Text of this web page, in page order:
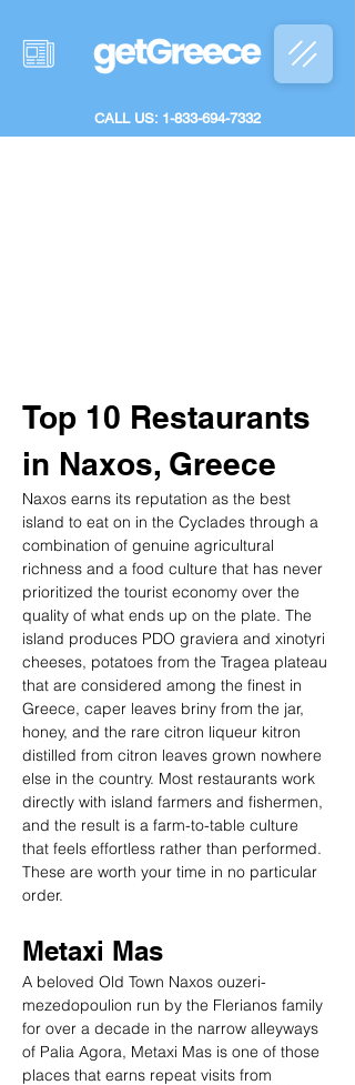
CALL US: 1-833-694-7332
Top 10 Restaurants
in Naxos, Greece
Naxos earns its reputation as the best
island to eat on in the Cyclades through a
combination of genuine agricultural
richness and a food culture that has never
prioritized the tourist economy over the
quality of what ends up on the plate. The
island produces PDO graviera and xinotyri
cheeses, potatoes from the Tragea plateau
that are considered among the finest in
Greece, caper leaves briny from the jar,
honey, and the rare citron liqueur kitron
distilled from citron leaves grown nowhere
else in the country. Most restaurants work
directly with island farmers and fishermen,
and the result is a farm-to-table culture
that feels effortless rather than performed.
These are worth your time in no particular
order.
Metaxi Mas
A beloved Old Town Naxos ouzeri-
mezedopoulion run by the Flerianos family
for over a decade in the narrow alleyways
of Palia Agora, Metaxi Mas is one of those
places that earns repeat visits from